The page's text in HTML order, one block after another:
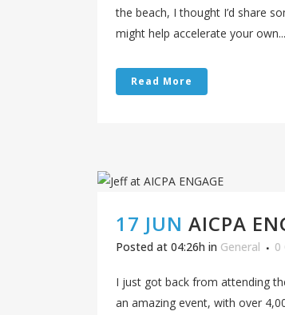
the beach, I thought I’d share
might help accelerate your own...
Read More
17 JUN AICPA
Posted at 04:26h in General 0
I just got back from attending
an amazing event, with over